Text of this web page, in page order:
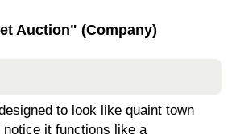
Auction" (Company)
to look like quaint town
notice it functions like a